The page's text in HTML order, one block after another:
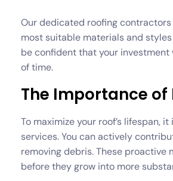
Our dedicated roofing
most suitable materials and
be confident that your
of time.
The Importance
To maximize your roof’s lifespan,
services. You can actively
removing debris. These
before they grow into more